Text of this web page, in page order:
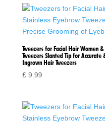
Tweezers for Facial Hair Women
Tweezers Slanted Tip for
Ingrown Hair Tweezers
£9.99